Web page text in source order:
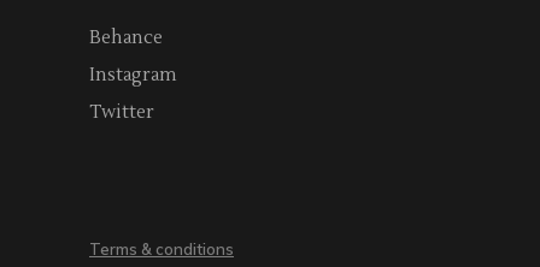
Behance
Instagram
Twitter
Terms & conditions